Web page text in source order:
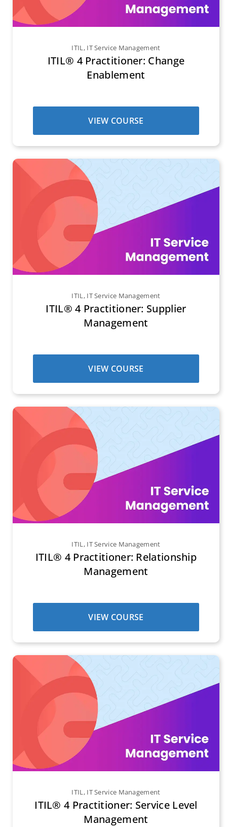
ITIL, IT Service Management
ITIL® 4 Practitioner: Change
Enablement
VIEW COURSE
ITIL, IT Service Management
ITIL® 4 Practitioner: Supplier
Management
VIEW COURSE
ITIL, IT Service Management
ITIL® 4 Practitioner: Relationship
Management
VIEW COURSE
ITIL, IT Service Management
ITIL® 4 Practitioner: Service Level
Management